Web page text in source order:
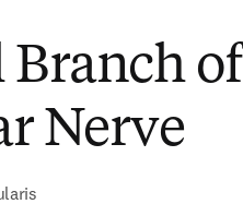
Branch of
Nerve